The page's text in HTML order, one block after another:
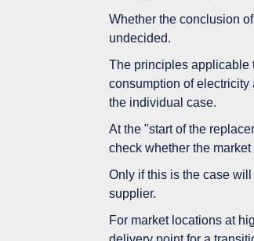
Whether the conclusion
undecided.
The principles applicable
consumption of
the individual case.
At the "start of the
check whether the
Only if this is the case
supplier.
For market locations at